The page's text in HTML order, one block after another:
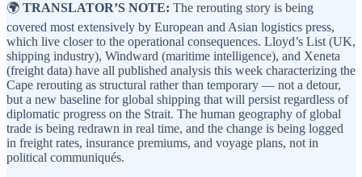
🌍 TRANSLATOR’S NOTE: The rerouting story is being
covered most extensively by European and Asian logistics press,
which live closer to the operational consequences. Lloyd’s List (UK,
shipping industry), Windward (maritime intelligence), and Xeneta
(freight data) have all published analysis this week characterizing the
Cape rerouting as structural rather than temporary — not a detour,
but a new baseline for global shipping that will persist regardless of
diplomatic progress on the Strait. The human geography of global
trade is being redrawn in real time, and the change is being logged
in freight rates, insurance premiums, and voyage plans, not in
political communiqués.